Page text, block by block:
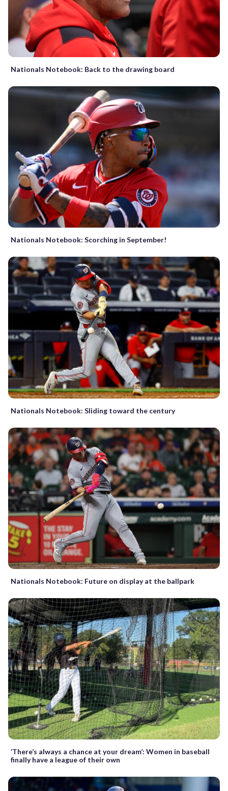
Nationals Notebook: Back to the drawing board
Nationals Notebook: Scorching in September!
Nationals Notebook: Sliding toward the century
Nationals Notebook: Future on display at the ballpark
‘There’s always a chance at your dream’: Women in baseball
finally have a league of their own